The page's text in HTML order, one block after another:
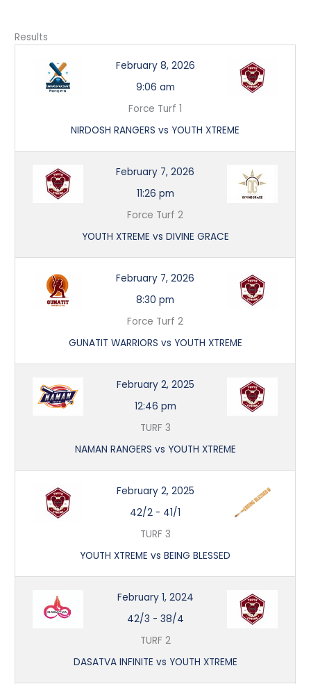
Results
February 8, 2026
9:06 am
Force Turf 1
NIRDOSH RANGERS vs YOUTH XTREME
February 7, 2026
11:26 pm
Force Turf 2
YOUTH XTREME vs DIVINE GRACE
February 7, 2026
8:30 pm
Force Turf 2
GUNATIT WARRIORS vs YOUTH XTREME
February 2, 2025
12:46 pm
TURF 3
NAMAN RANGERS vs YOUTH XTREME
February 2, 2025
42/2 - 41/1
TURF 3
YOUTH XTREME vs BEING BLESSED
February 1, 2024
42/3 - 38/4
TURF 2
DASATVA INFINITE vs YOUTH XTREME